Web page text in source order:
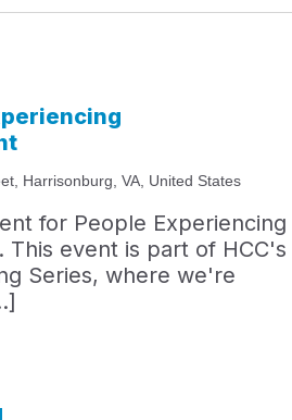
Harrisonburg, VA, United States
for People Experiencing
This event is part of HCC's
Series, where we're